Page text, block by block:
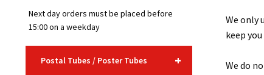
We only
keep
We do
Next day orders must be placed before
15:00 on a weekday
+
Postal Tubes / Poster Tubes